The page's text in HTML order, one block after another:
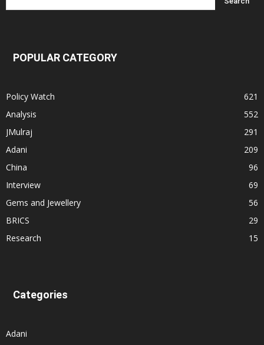
POPULAR CATEGORY
Policy Watch
621
Analysis
552
JMulraj
291
Adani
209
China
96
Interview
69
Gems and Jewellery
56
BRICS
29
Research
15
Categories
Adani